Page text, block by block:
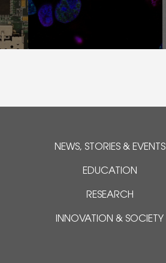
NEWS, STORIES & EVENTS
EDUCATION
RESEARCH
INNOVATION & SOCIETY